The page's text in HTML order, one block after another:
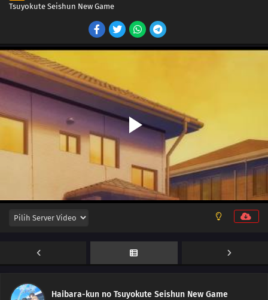
Tsuyokute Seishun New Game
Haibara-kun no Tsuyokute Seishun New Game
Episode 12
Episode 11